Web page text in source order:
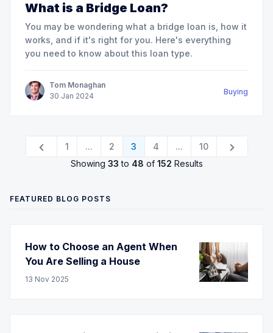
What is a Bridge Loan?
You may be wondering what a bridge loan is, how it
works, and if it's right for you. Here's everything
you need to know about this loan type.
Tom Monaghan
30 Jan 2024 Buying
Showing 33 to 48 of 152 Results
1 ... 2 3 4 ... 10
FEATURED BLOG POSTS
How to Choose an Agent When
You Are Selling a House
13 Nov 2025